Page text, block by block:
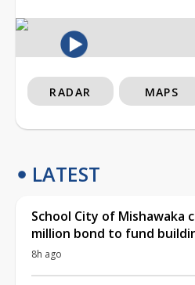
RADAR MAPS
LATEST
School City of Mishawaka
million bond to fund
8h ago